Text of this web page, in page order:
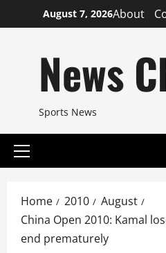
to
August 7, 2026About
News
Sports News
Primary
Home 2010
August
China Open 2010: Kamal
end prematurely